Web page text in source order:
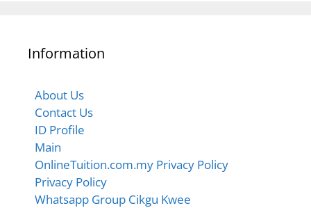
Light
$$Refraction
$$ Refraction – Numerical Problems
Information
About Us
Contact Us
ID Profile
Main
OnlineTuition.com.my Privacy Policy
Privacy Policy
Whatsapp Group Cikgu Kwee